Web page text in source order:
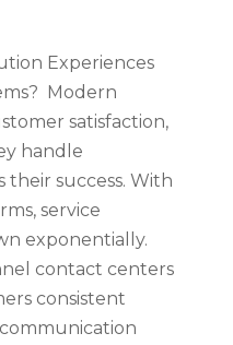
Experiences
Modern
satisfaction,
handle
success. With
service
exponentially.
contact centers
consistent